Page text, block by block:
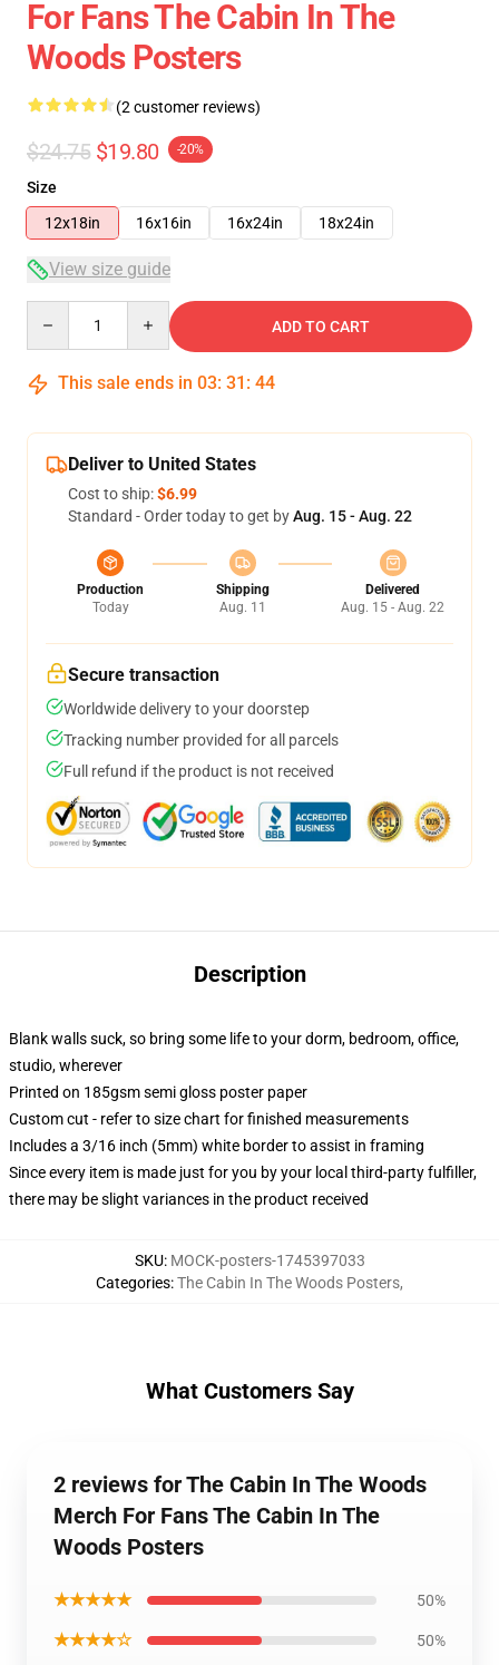
For Fans The Cabin In The
Woods Posters
(2 customer reviews)
$24.75 $19.80 -20%
Size
12x18in
16x16in 16x24in 18x24in
View size guide
ADD TO CART
This sale ends in 03: 31 : 43
Deliver to United States
Cost to ship:$6.99
Standard - Order today to get byAug. 15 - Aug. 22
Production
Today
Shipping
Aug. 11
Delivered
Aug. 15 - Aug. 22
Secure transaction
Worldwide delivery to your doorstep
Tracking number provided for all parcels
Full refund if the product is not received
Description
Blank walls suck, so bring some life to your dorm, bedroom, office,
studio, wherever
Printed on 185gsm semi gloss poster paper
Custom cut - refer to size chart for finished measurements
Includes a 3/16 inch (5mm) white border to assist in framing
Since every item is made just for you by your local third-party fulfiller,
there may be slight variances in the product received
SKU: MOCK-posters-1745397033
Categories:The Cabin In The Woods Posters,
What Customers Say
2 reviews for The Cabin In The Woods
Merch For Fans The Cabin In The
Woods Posters
★★★★★ 50%
★★★★☆ 50%